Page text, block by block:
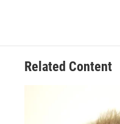
Related Content